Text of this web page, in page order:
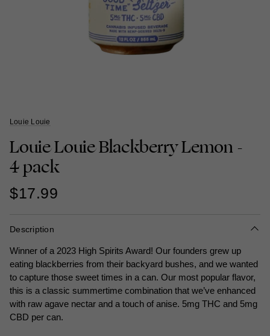
Louie Louie
Louie Louie Blackberry Lemon -
4 pack
$17.99
Description
Winner of a 2023 High Spirits Award! Our founders grew up
eating blackberries from their backyard bushes, and we wanted
to capture those sweet times in a can. Our most popular flavor,
this is a classic summertime combination that we’ve enhanced
with raw agave nectar and a touch of anise. 5mg THC and 5mg
CBD per can.